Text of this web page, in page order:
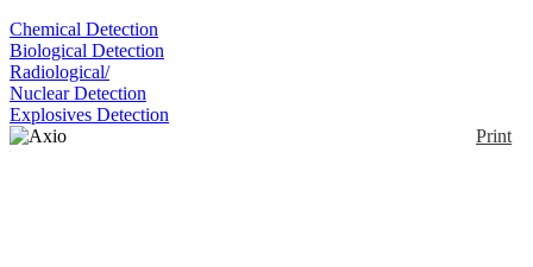
Chemical Detection
Biological Detection
Radiological/
Nuclear Detection
Explosives Detection
Print